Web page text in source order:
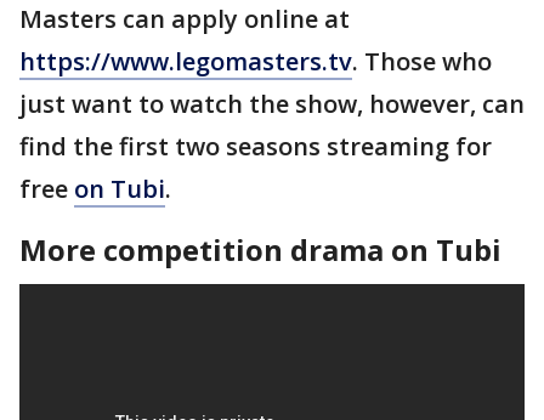
Masters can apply online at
https://www.legomasters.tv. Those who
just want to watch the show, however, can
find the first two seasons streaming for
free on Tubi.
More competition drama on Tubi